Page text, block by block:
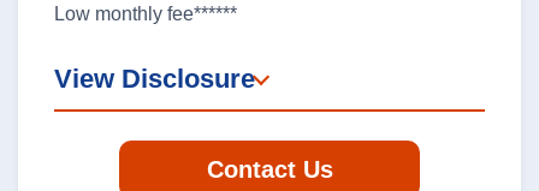
Low monthly fee******
View Disclosure
Contact Us